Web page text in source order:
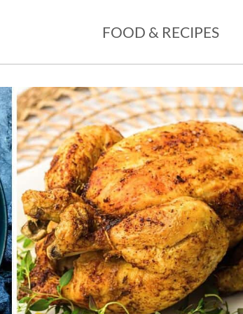
FOOD & RECIPES